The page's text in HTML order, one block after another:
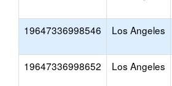
19647336998546 Los Angeles
19647336998652 Los Angeles